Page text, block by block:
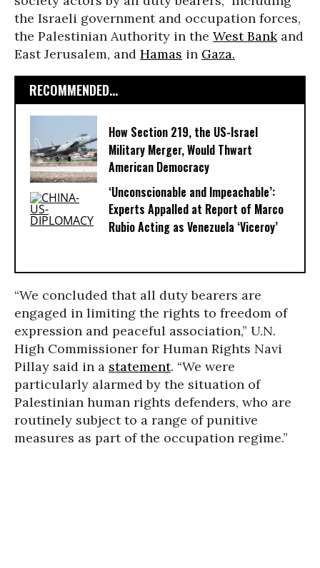
the Israeli government and occupation forces,
the Palestinian Authority in the West Bankand
East Jerusalem, and Hamas in Gaza.
RECOMMENDED...
How Section 219, the US-Israel
Military Merger, Would Thwart
American Democracy
‘Unconscionable and Impeachable’:
Experts Appalled at Report of Marco
Rubio Acting as Venezuela ‘Viceroy’
“We concluded that all duty bearers are
engaged in limiting the rights to freedom of
expression and peaceful association,” U.N.
High Commissioner for Human Rights Navi
Pillay said in a statement. “We were
particularly alarmed by the situation of
Palestinian human rights defenders, who are
routinely subject to a range of punitive
measures as part of the occupation regime.”